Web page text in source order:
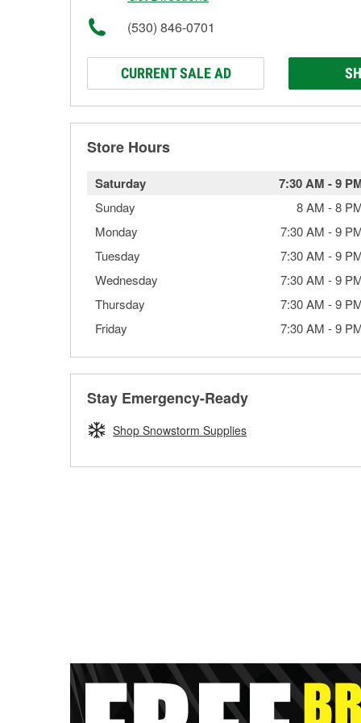
(530) 846-0701
CURRENT SALE AD
Store Hours
Saturday 7:30 AM -9
Sunday 8 AM -8
Monday
7:30 AM -9
Tuesday
7:30 AM -9
Wednesday
7:30 AM -9
Thursday
7:30 AM -9
Friday
7:30 AM -9
Stay Emergency-Ready
Shop Snowstorm Supplies